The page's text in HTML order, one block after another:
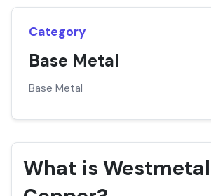
Category
Base Metal
Base Metal
What is